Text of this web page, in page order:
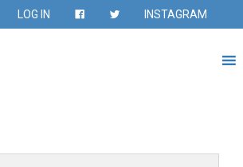
LOG IN INSTAGRAM